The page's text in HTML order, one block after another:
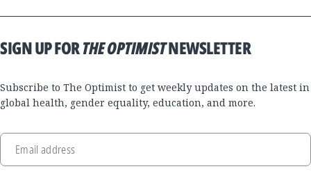
SIGN UP FORTHE OPTIMISTNEWSLETTER
Subscribe to The Optimist to get weekly updates on the latest in
global health, gender equality, education, and more.
Email address